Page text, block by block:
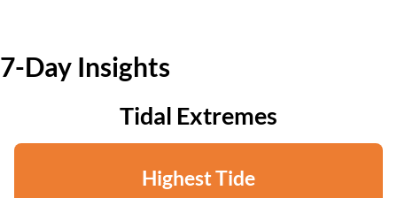
7-Day Insights
Tidal Extremes
Highest Tide